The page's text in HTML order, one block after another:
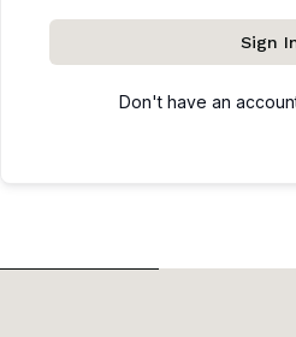
Sign
Don't have an